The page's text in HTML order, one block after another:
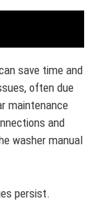
save time and
often due
maintenance
and
washer manual
persist.